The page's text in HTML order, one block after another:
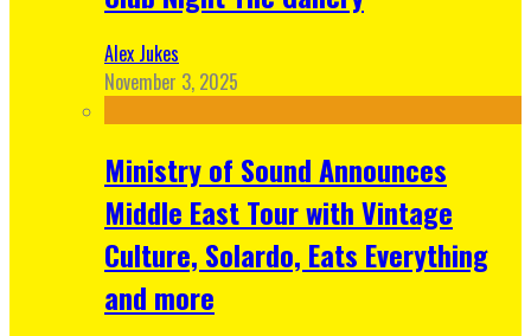
Alex Jukes
November 3, 2025
Ministry of Sound Announces
Middle East Tour with Vintage
Culture, Solardo, Eats Everything
and more